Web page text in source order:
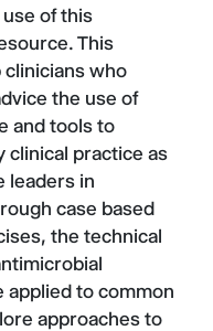
of this
This
who
the use of
and tools to
clinical practice as
leaders in
case based
the technical
applied to common
approaches to